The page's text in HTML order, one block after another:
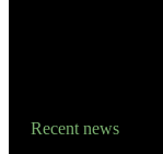
Recent news